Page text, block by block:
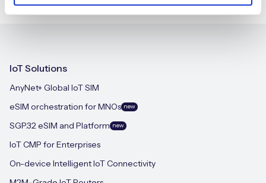
IoT Solutions
AnyNet+ Global IoT SIM
eSIM orchestration for MNOs new
SGP.32 eSIM and Platform new
IoT CMP for Enterprises
On-device Intelligent IoT Connectivity